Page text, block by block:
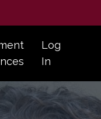
Log
In